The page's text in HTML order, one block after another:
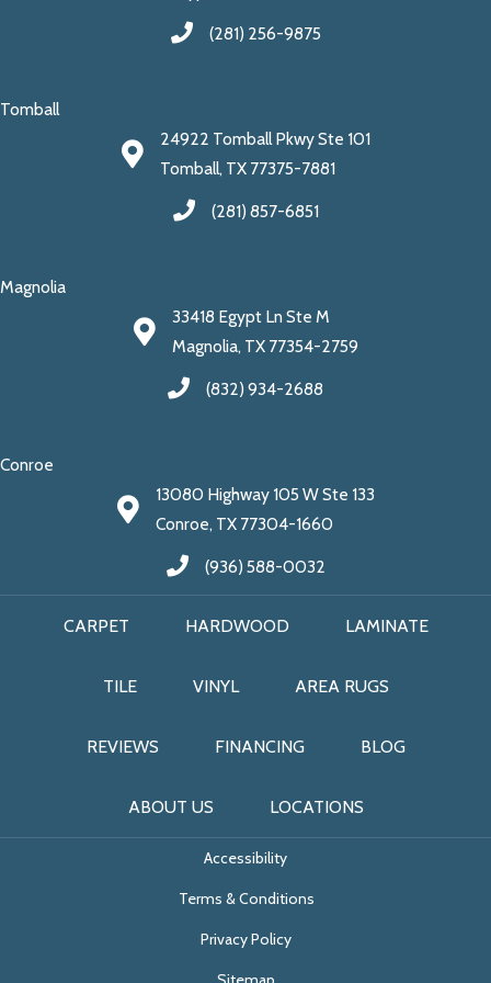
(281) 256-9875
Tomball
24922 Tomball Pkwy Ste 101
Tomball, TX 77375-7881
(281) 857-6851
Magnolia
33418 Egypt Ln Ste M
Magnolia, TX 77354-2759
(832) 934-2688
Conroe
13080 Highway 105 W Ste 133
Conroe, TX 77304-1660
(936) 588-0032
CARPET HARDWOOD LAMINATE
TILE VINYL AREA RUGS
REVIEWS FINANCING BLOG
ABOUT US LOCATIONS
Accessibility
Terms & Conditions
Privacy Policy